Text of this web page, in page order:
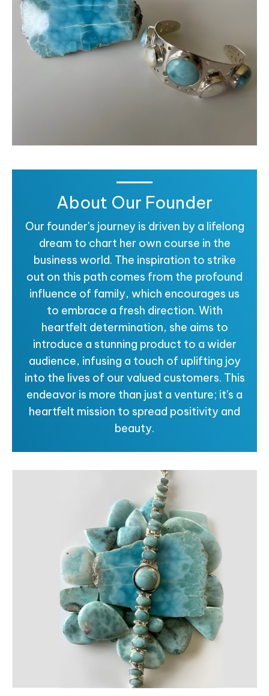
About Our Founder
Our founder's journey is driven by a lifelong
dream to chart her own course in the
business world. The inspiration to strike
out on this path comes from the profound
influence of family, which encourages us
to embrace a fresh direction. With
heartfelt determination, she aims to
introduce a stunning product to a wider
audience, infusing a touch of uplifting joy
into the lives of our valued customers. This
endeavor is more than just a venture; it's a
heartfelt mission to spread positivity and
beauty.